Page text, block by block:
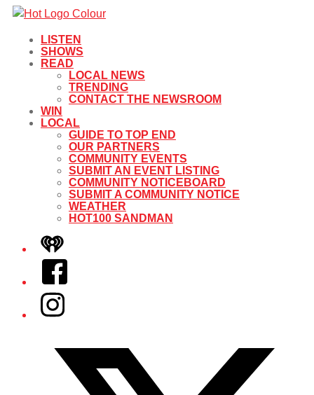
LISTEN
SHOWS
READ
LOCAL NEWS
TRENDING
CONTACT THE NEWSROOM
WIN
LOCAL
GUIDE TO TOP END
OUR PARTNERS
COMMUNITY EVENTS
SUBMIT AN EVENT LISTING
COMMUNITY NOTICEBOARD
SUBMIT A COMMUNITY NOTICE
WEATHER
HOT100 SANDMAN
iHeart
Facebook
Instagram